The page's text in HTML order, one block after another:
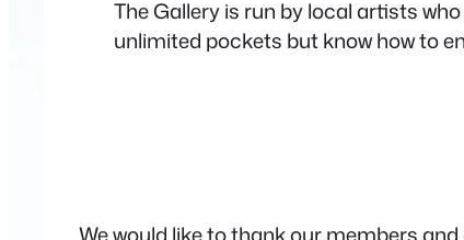
The Gallery is run by local artists
unlimited pockets but know how to
We would like to thank our members